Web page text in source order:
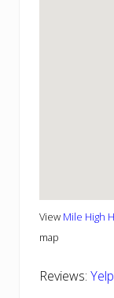
View Mile High
map
Reviews: Yelp